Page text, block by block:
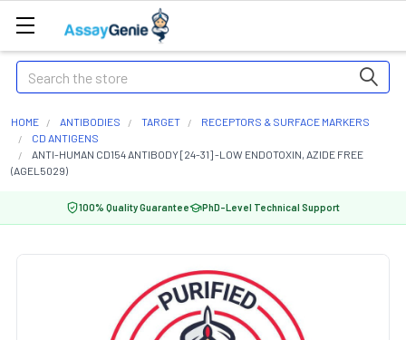
Search
HOME ANTIBODIES TARGET
RECEPTORS & SURFACE MARKERS
CD ANTIGENS
ANTI-HUMAN CD154 ANTIBODY [24-31] -LOW ENDOTOXIN, AZIDE FREE
(AGEL5029)
100% Quality Guarantee PhD-Level Technical Support